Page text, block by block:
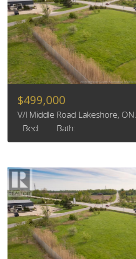
$499,000
V/l Middle Road Lakeshore, ON.
Bed:
Bath: